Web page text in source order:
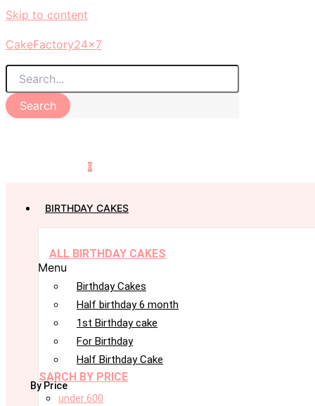
Skip to content
CakeFactory24x7
Search
0
BIRTHDAY CAKES
ALL BIRTHDAY CAKES
Menu
Birthday Cakes
Half birthday 6 month
1st Birthday cake
For Birthday
Half Birthday Cake
SARCH BY PRICE
By Price
under 600